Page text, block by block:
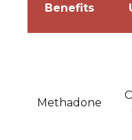
Benefits
Methadone